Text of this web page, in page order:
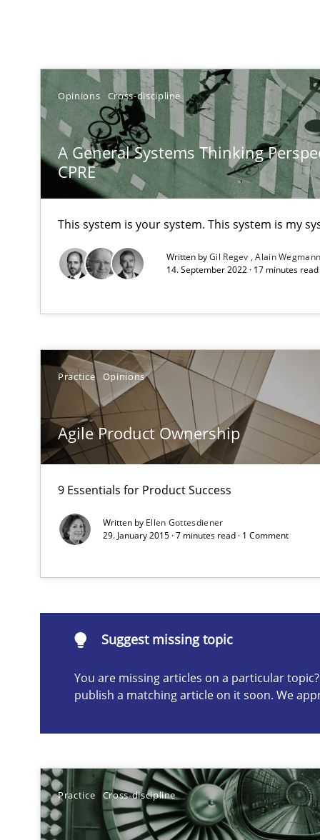
Opinions Cross-discipline
A General Systems Thinking
CPRE
This system is your system. This system is my
Written byGil Regev Alain Wegmann
14. September 2022 · 17 minutes
Practice Opinions
Agile Product Ownership
9 Essentials for Product Success
Written by Ellen Gottesdiener
29. January 2015 · 7 minutes read · 1 Comment
Suggest missing topic
You are missing articles on a particular
publish a matching article on it soon. We
Practice Cross-discipline
A General Systems Thinking Perspective on the CPRE
This system is your system. This system is my system.
Delegation of requirement verification. A key
Agile Product Ownership
AI Assistants in Requirements Engineering | Part 1
Introduction and Concepts
AI Assistants in Requirements Engineering | Part 2
Automated Quality Assurance
Automated Quality Assurance of Software
Suggest missing topic
Why Organizational Embedding Precedes Stakeholder
Biased Toddlers